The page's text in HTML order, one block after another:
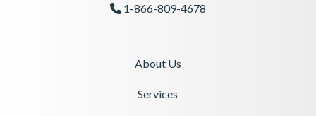
Phone Icon
1-866-809-4678
About Us
Services